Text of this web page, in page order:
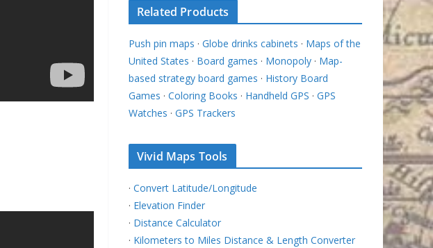
Related Products
Push pin maps · Globe drinks cabinets · Maps of the
United States · Board games · Monopoly · Map-
based strategy board games · History Board
Games · Coloring Books · Handheld GPS · GPS
Watches · GPS Trackers
Vivid Maps Tools
· Convert Latitude/Longitude
· Elevation Finder
· Distance Calculator
· Kilometers to Miles Distance & Length Converter